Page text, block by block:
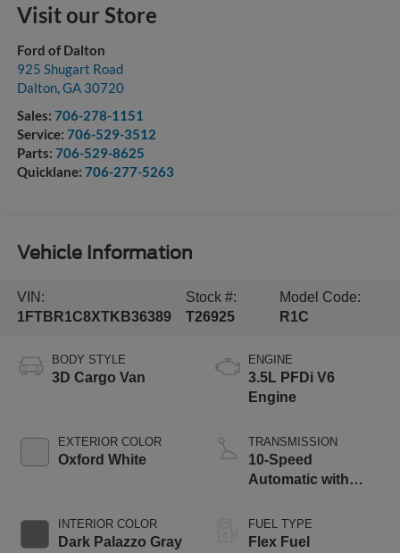
Visit our Store
Ford of Dalton
925 Shugart Road
Dalton,GA 30720
Sales: 706-278-1151
Service: 706-529-3512
Parts: 706-529-8625
Quicklane: 706-277-5263
Vehicle Information
VIN:
1FTBR1C8XTKB36389
Stock #:
T26925
Model Code:
R1C
BODY STYLE
3D Cargo Van
EXTERIOR COLOR
Oxford White
INTERIOR COLOR
Dark Palazzo Gray
ENGINE
3.5L PFDi V6
Engine
TRANSMISSION
10-Speed
Automatic with
FUEL TYPE
Flex Fuel